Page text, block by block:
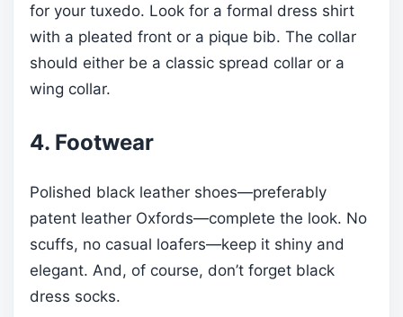
for your tuxedo. Look for a formal dress shirt
with a pleated front or a pique bib. The collar
should either be a classic spread collar or a
wing collar.
4. Footwear
Polished black leather shoes—preferably
patent leather Oxfords—complete the look. No
scuffs, no casual loafers—keep it shiny and
elegant. And, of course, don’t forget black
dress socks.